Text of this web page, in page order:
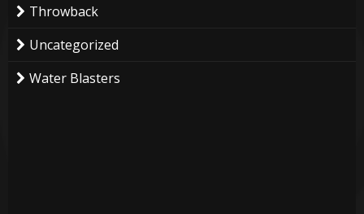
Throwback
Uncategorized
Water Blasters